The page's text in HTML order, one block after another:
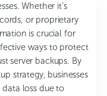
Whether it’s
or proprietary
is crucial for
ways to protect
server backups. By
strategy, businesses
data loss due to